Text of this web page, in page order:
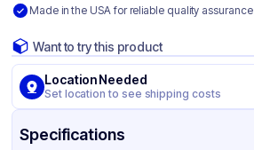
Made in the USA for reliable quality assurance
Want to try this product
Location Needed
Set location to see shipping costs
Specifications